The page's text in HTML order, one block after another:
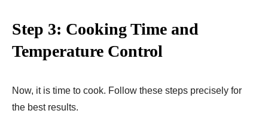
Step 3: Cooking Time and
Temperature Control
Now, it is time to cook. Follow these steps precisely for
the best results.